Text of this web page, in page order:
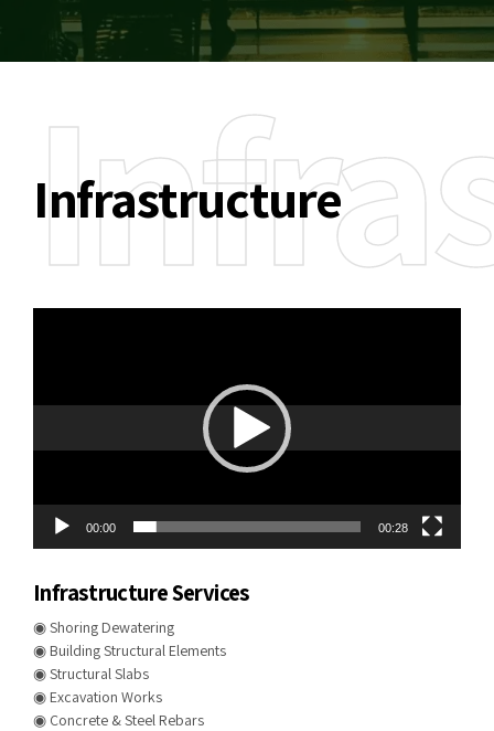
Infrastructure
00:00 00:28
Infrastructure Services
◉ Shoring Dewatering
◉ Building Structural Elements
◉ Structural Slabs
◉ Excavation Works
◉ Concrete & Steel Rebars